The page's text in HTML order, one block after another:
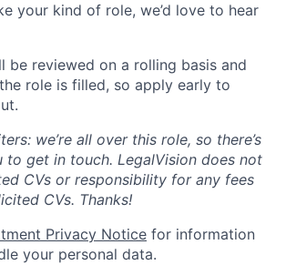
your kind of role, we’d love to hear
be reviewed on a rolling basis and
role is filled, so apply early to
we’re all over this role, so there’s
to get in touch. LegalVision does not
CVs or responsibility for any fees
CVs. Thanks!
Privacy Notice for information
your personal data.